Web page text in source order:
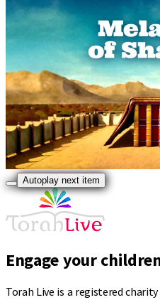
Autoplay next item
Engage your
Torah Live is a registered